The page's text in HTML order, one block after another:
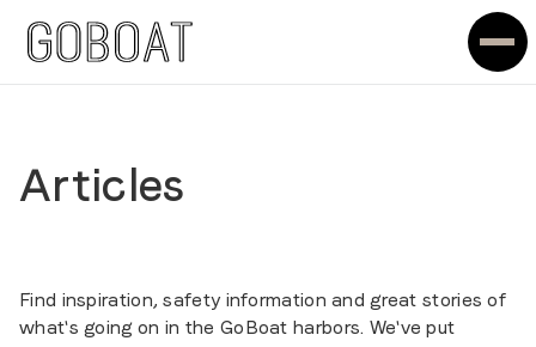
Articles
Find inspiration, safety information and great stories of
what's going on in the GoBoat harbors. We've put